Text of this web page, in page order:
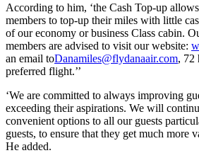
According to him, ‘the Cash Top-up
members to top-up their miles with little
of our economy or business Class cabin.
members are advised to visit our website:
an email toDanamiles@flydanaair.com, 72
preferred flight.’’
‘We are committed to always improving
exceeding their aspirations. We will
convenient options to all our guests
guests, to ensure that they get much more
He added.